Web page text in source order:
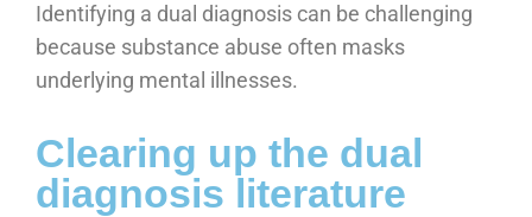
Identifying a dual diagnosis can be challenging
because substance abuse often masks
underlying mental illnesses.
Clearing up the dual
diagnosis literature